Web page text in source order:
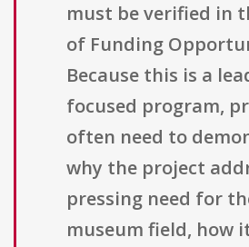
must be verified in
of Funding
Because this is a
focused program,
often need to
why the project
pressing need for
museum field, how